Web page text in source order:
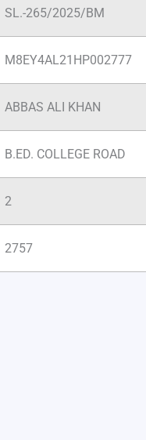
SL.-265/2025/BM
M8EY4AL21HP002777
ABBAS ALI KHAN
B.ED. COLLEGE ROAD
2
2757